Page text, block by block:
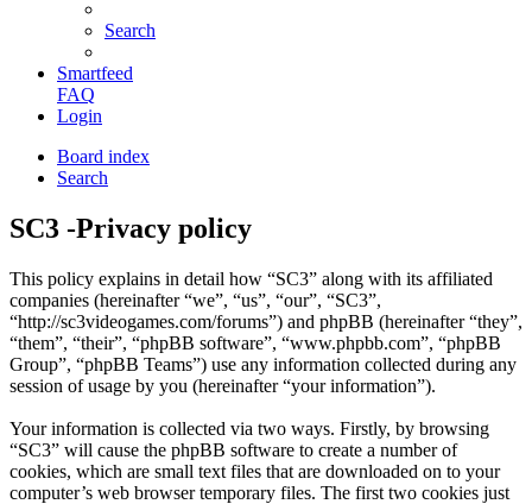
Search
Smartfeed
FAQ
Login
Board index
Search
SC3 -Privacy policy
This policy explains in detail how “SC3” along with its affiliated
companies (hereinafter “we”, “us”, “our”, “SC3”,
“http://sc3videogames.com/forums”) and phpBB (hereinafter “they”,
“them”, “their”, “phpBB software”, “www.phpbb.com”, “phpBB
Group”, “phpBB Teams”) use any information collected during any
session of usage by you (hereinafter “your information”).
Your information is collected via two ways. Firstly, by browsing
“SC3” will cause the phpBB software to create a number of
cookies, which are small text files that are downloaded on to your
computer’s web browser temporary files. The first two cookies just